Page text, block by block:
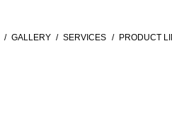
/ GALLERY / SERVICES / PRODUCT